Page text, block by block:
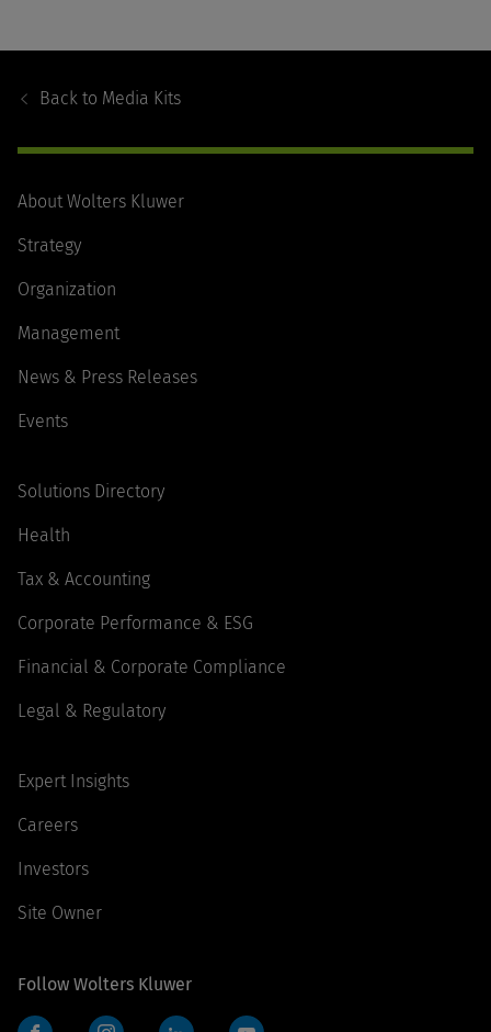
Back to Media Kits
About Wolters Kluwer
Strategy
Organization
Management
News & Press Releases
Events
Solutions Directory
Health
Tax & Accounting
Corporate Performance & ESG
Financial & Corporate Compliance
Legal & Regulatory
Expert Insights
Careers
Investors
Site Owner
Follow Wolters Kluwer